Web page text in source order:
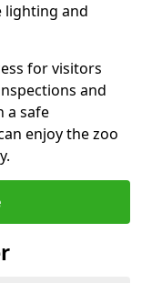
lighting and
for visitors
and
a safe
enjoy the zoo